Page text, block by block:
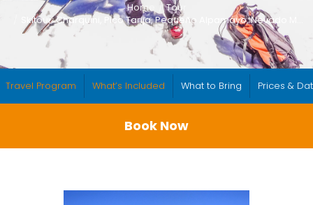
You are here: Home
Tour
Skitour: Charquini, Pico Tarija, Pequeño Alpamayo, Nevado M…
Travel Program What’s Included What to Bring Prices &
Book Now